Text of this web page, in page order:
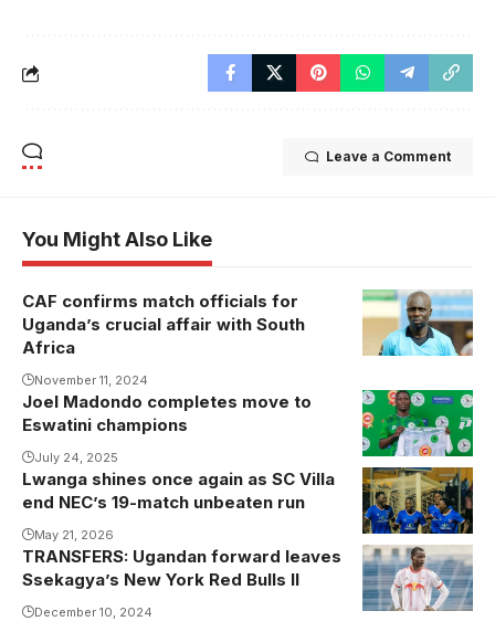
Leave a Comment
You Might Also Like
The official
from CHAD
was in charge
of Egypt's
victory over
Mauritania last
month.
Photo/courtesy
CAF confirms match officials for
Uganda’s crucial affair with South
Africa
November 11, 2024
Joel Madondo completes move to
Eswatini champions
July 24, 2025
Lwanga shines once again as SC Villa
end NEC’s 19-match unbeaten run
May 21, 2026
Frank Ssebufu
scored 10
goals and
TRANSFERS: Ugandan forward leaves
Ssekagya’s New York Red Bulls II
December 10, 2024